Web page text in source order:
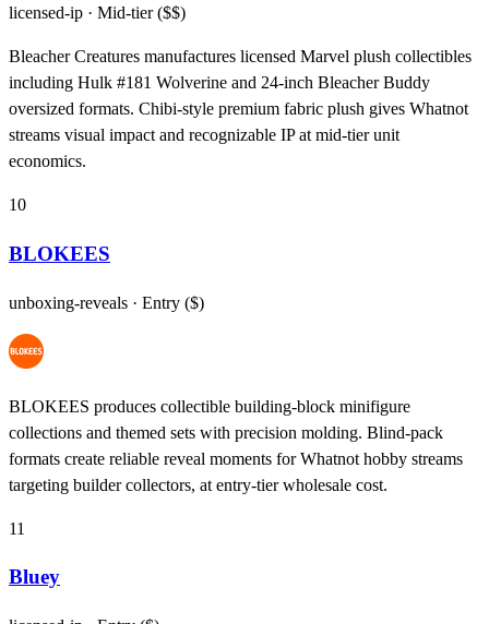
licensed-ip · Mid-tier ($$)
Bleacher Creatures manufactures licensed Marvel plush collectibles
including Hulk #181 Wolverine and 24-inch Bleacher Buddy
oversized formats. Chibi-style premium fabric plush gives Whatnot
streams visual impact and recognizable IP at mid-tier unit
economics.
10
BLOKEES
unboxing-reveals · Entry ($)
BLOKEES produces collectible building-block minifigure
collections and themed sets with precision molding. Blind-pack
formats create reliable reveal moments for Whatnot hobby streams
targeting builder collectors, at entry-tier wholesale cost.
11
Bluey